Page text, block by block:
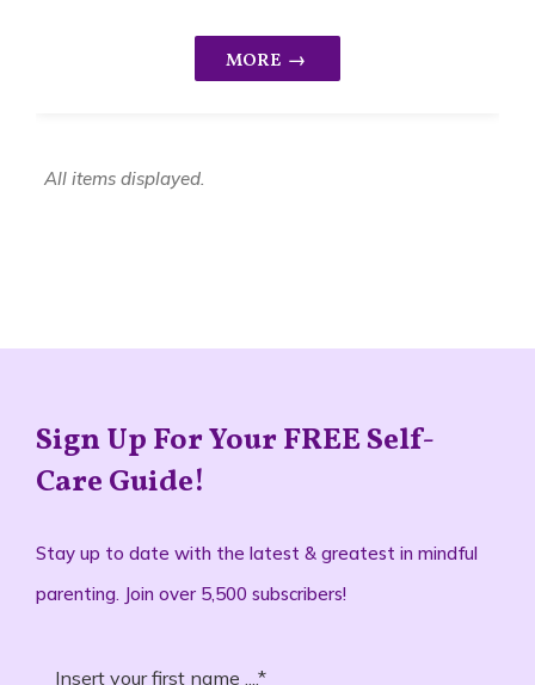
Care Guide!
Stay up to date with the latest & greatest in mindful